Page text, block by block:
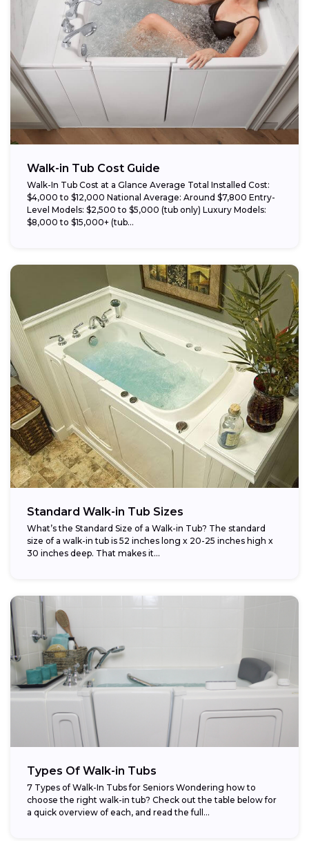
Walk-in Tub Cost Guide
Walk-In Tub Cost at a Glance Average Total Installed Cost:
$4,000 to $12,000 National Average: Around $7,800 Entry-
Level Models: $2,500 to $5,000 (tub only) Luxury Models:
$8,000 to $15,000+ (tub...
Standard Walk-in Tub Sizes
What’s the Standard Size of a Walk-in Tub? The standard
size of a walk-in tub is 52 inches long x 20-25 inches high x
30 inches deep. That makes it...
Types Of Walk-in Tubs
7 Types of Walk-In Tubs for Seniors Wondering how to
choose the right walk-in tub? Check out the table below for
a quick overview of each, and read the full...